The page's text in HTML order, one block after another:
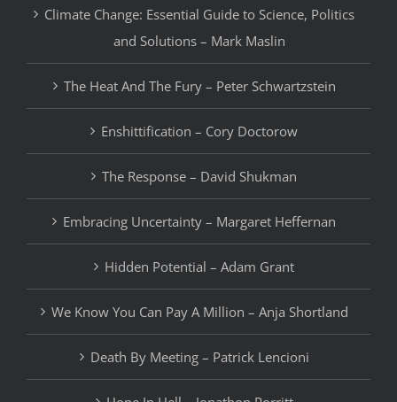
Climate Change: Essential Guide to Science, Politics
and Solutions – Mark Maslin
The Heat And The Fury – Peter Schwartzstein
Enshittification – Cory Doctorow
The Response – David Shukman
Embracing Uncertainty – Margaret Heffernan
Hidden Potential – Adam Grant
We Know You Can Pay A Million – Anja Shortland
Death By Meeting – Patrick Lencioni